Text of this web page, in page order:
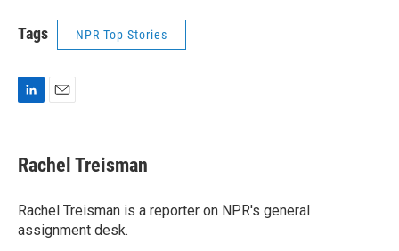
Tags NPR Top Stories
k
e
I
n
i
l
Rachel Treisman
Rachel Treisman is a reporter on NPR's general
assignment desk.